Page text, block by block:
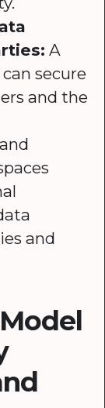
A
secure
and the
and